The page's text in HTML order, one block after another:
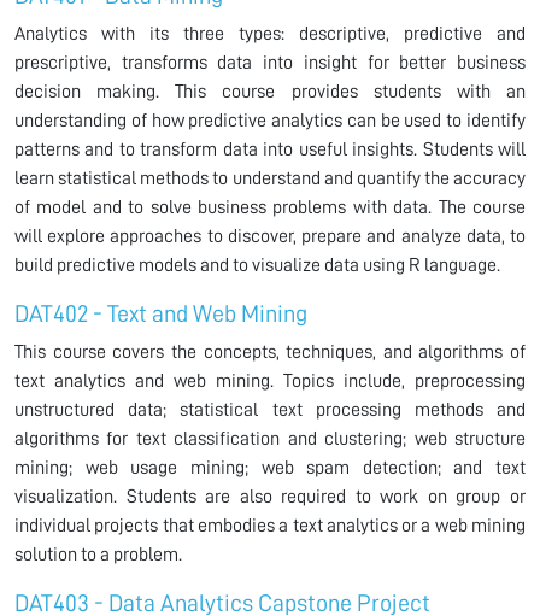
Analytics with its three types: descriptive, predictive and
prescriptive, transforms data into insight for better business
decision making. This course provides students with an
understanding of how predictive analytics can be used to identify
patterns and to transform data into useful insights. Students will
learn statistical methods to understand and quantify the accuracy
of model and to solve business problems with data. The course
will explore approaches to discover, prepare and analyze data, to
build predictive models and to visualize data using R language.
DAT402 - Text and Web Mining
This course covers the concepts, techniques, and algorithms of
text analytics and web mining. Topics include, preprocessing
unstructured data; statistical text processing methods and
algorithms for text classification and clustering; web structure
mining; web usage mining; web spam detection; and text
visualization. Students are also required to work on group or
individual projects that embodies a text analytics or a web mining
solution to a problem.
DAT403 - Data Analytics Capstone Project